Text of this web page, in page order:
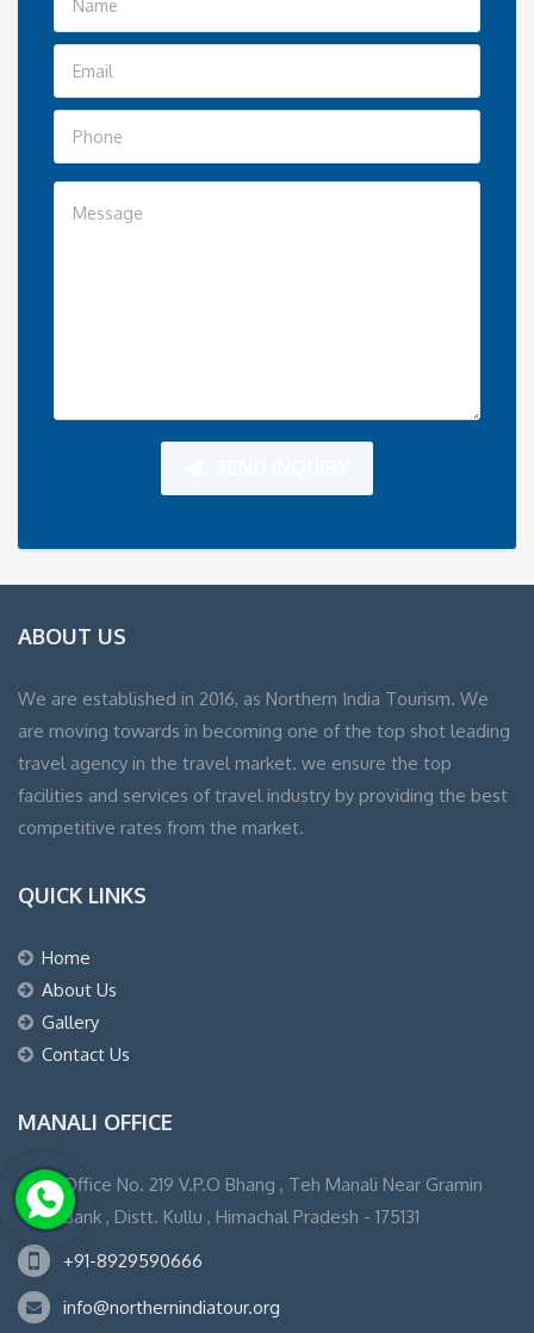
ABOUT US
We are established in 2016, as Northern India Tourism. We
are moving towards in becoming one of the top shot leading
travel agency in the travel market. we ensure the top
facilities and services of travel industry by providing the best
competitive rates from the market.
QUICK LINKS
Home
About Us
Gallery
Contact Us
MANALI OFFICE
Office No. 219 V.P.O Bhang , Teh Manali Near Gramin
Bank , Distt. Kullu , Himachal Pradesh - 175131
+91-8929590666
info@northernindiatour.org